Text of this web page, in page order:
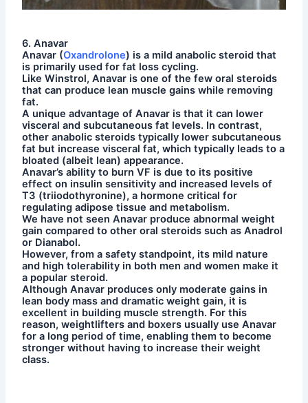
6. Anavar
Anavar (Oxandrolone) is a mild anabolic steroid that
is primarily used for fat loss cycling.
Like Winstrol, Anavar is one of the few oral steroids
that can produce lean muscle gains while removing
fat.
A unique advantage of Anavar is that it can lower
visceral and subcutaneous fat levels. In contrast,
other anabolic steroids typically lower subcutaneous
fat but increase visceral fat, which typically leads to a
bloated (albeit lean) appearance.
Anavar’s ability to burn VF is due to its positive
effect on insulin sensitivity and increased levels of
T3 (triiodothyronine), a hormone critical for
regulating adipose tissue and metabolism.
We have not seen Anavar produce abnormal weight
gain compared to other oral steroids such as Anadrol
or Dianabol.
However, from a safety standpoint, its mild nature
and high tolerability in both men and women make it
a popular steroid.
Although Anavar produces only moderate gains in
lean body mass and dramatic weight gain, it is
excellent in building muscle strength. For this
reason, weightlifters and boxers usually use Anavar
for a long period of time, enabling them to become
stronger without having to increase their weight
class.